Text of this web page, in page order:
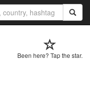
Been here? Tap the star.